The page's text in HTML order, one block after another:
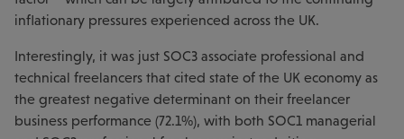
inflationary pressures experienced across the UK.
Interestingly, it was just SOC3 associate professional and
technical freelancers that cited state of the UK economy as
the greatest negative determinant on their freelancer
business performance (72.1%), with both SOC1 managerial